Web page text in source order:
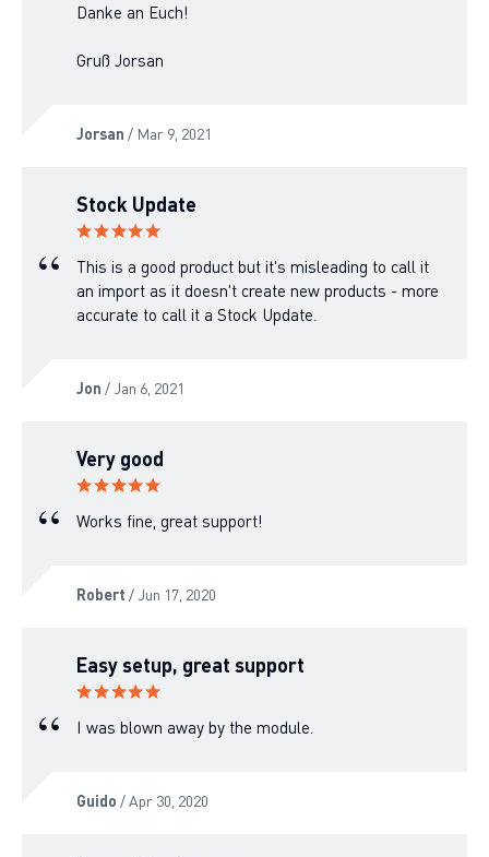
Danke an Euch!
Gruß Jorsan
Jorsan / Mar 9, 2021
Stock Update
This is a good product but it's misleading to call it
an import as it doesn't create new products - more
accurate to call it a Stock Update.
Jon / Jan 6, 2021
Very good
Works fine, great support!
Robert / Jun 17, 2020
Easy setup, great support
I was blown away by the module.
Guido / Apr 30, 2020